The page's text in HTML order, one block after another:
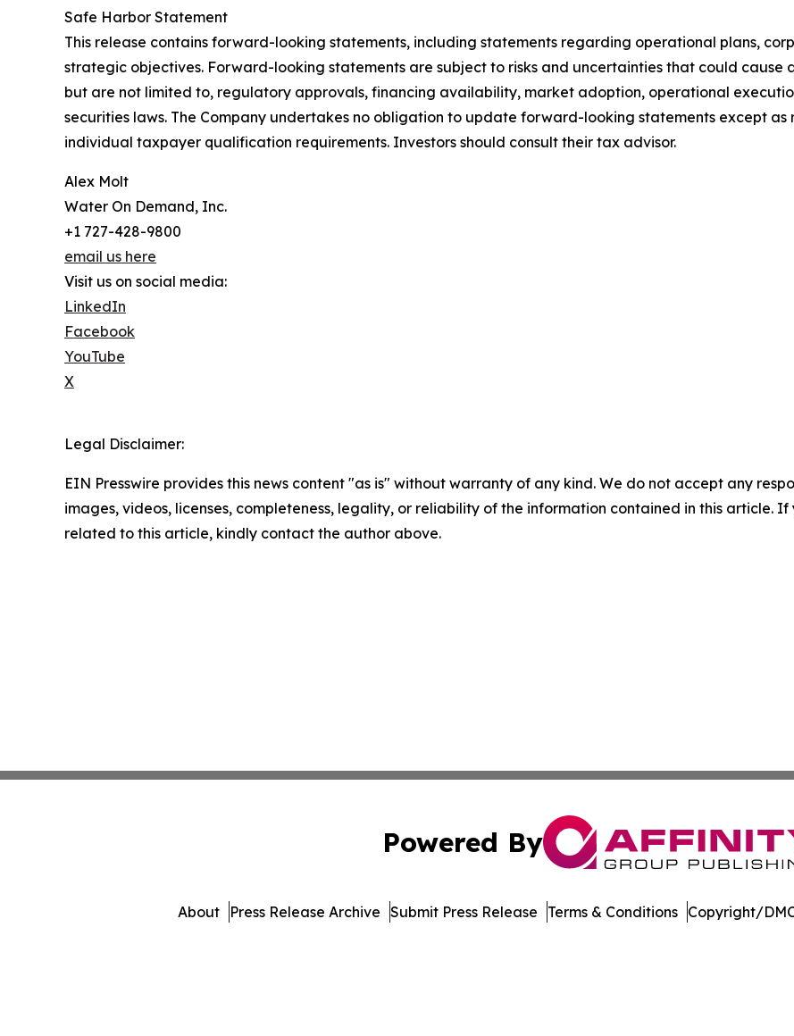
Safe Harbor Statement
This release contains forward-looking statements, including statements regarding operational plans,
strategic objectives. Forward-looking statements are subject to risks and uncertainties that could
but are not limited to, regulatory approvals, financing availability, market adoption, operational
securities laws. The Company undertakes no obligation to update forward-looking statements except as
individual taxpayer qualification requirements. Investors should consult their tax advisor.
Alex Molt
Water On Demand, Inc.
+1 727-428-9800
email us here
Visit us on social media:
LinkedIn
Facebook
YouTube
X
Legal Disclaimer:
EIN Presswire provides this news content "as is" without warranty of any kind. We do not accept any
images, videos, licenses, completeness, legality, or reliability of the information contained in this article.
related to this article, kindly contact the author above.
Powered By
About Press Release Archive Submit Press Release Terms & Conditions Copyright/